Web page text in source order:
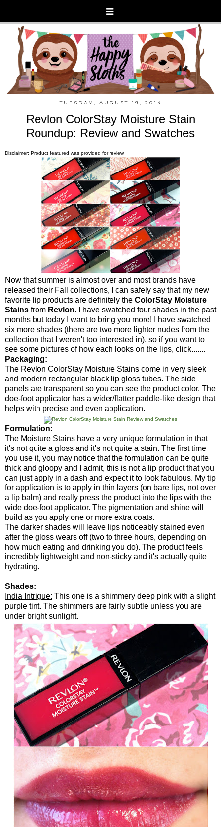
TUESDAY, AUGUST 19, 2014
Revlon ColorStay Moisture Stain
Roundup: Review and Swatches
Disclaimer: Product featured was provided for review.
Now that summer is almost over and most brands have
released their Fall collections, I can safely say that my new
favorite lip products are definitely the ColorStay Moisture
Stains from Revlon. I have swatched four shades in the past
months but today I want to bring you more! I have swatched
six more shades (there are two more lighter nudes from the
collection that I weren't too interested in), so if you want to
see some pictures of how each looks on the lips, click.......
Packaging:
The Revlon ColorStay Moisture Stains come in very sleek
and modern rectangular black lip gloss tubes. The side
panels are transparent so you can see the product color. The
doe-foot applicator has a wider/flatter paddle-like design that
helps with precise and even application.
Formulation:
The Moisture Stains have a very unique formulation in that
it's not quite a gloss and it's not quite a stain. The first time
you use it, you may notice that the formulation can be quite
thick and gloopy and I admit, this is not a lip product that you
can just apply in a dash and expect it to look fabulous. My tip
for application is to apply in thin layers (on bare lips, not over
a lip balm) and really press the product into the lips with the
wide doe-foot applicator. The pigmentation and shine will
build as you apply one or more extra coats.
The darker shades will leave lips noticeably stained even
after the gloss wears off (two to three hours, depending on
how much eating and drinking you do). The product feels
incredibly lightweight and non-sticky and it's actually quite
hydrating.
Shades:
India Intrigue: This one is a shimmery deep pink with a slight
purple tint. The shimmers are fairly subtle unless you are
under bright sunlight.